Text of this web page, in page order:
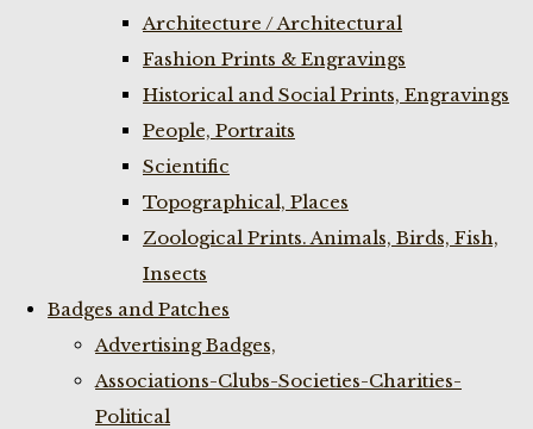
Architecture / Architectural
Fashion Prints & Engravings
Historical and Social Prints, Engravings
People, Portraits
Scientific
Topographical, Places
Zoological Prints. Animals, Birds, Fish,
Insects
Badges and Patches
Advertising Badges,
Associations-Clubs-Societies-Charities-
Political